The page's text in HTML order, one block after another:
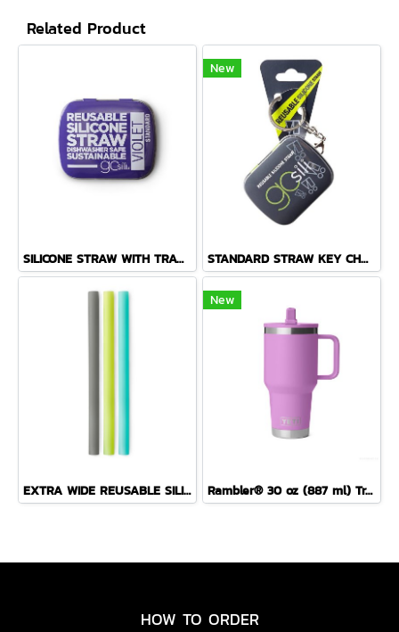
Related Product
SILICONE STRAW WITH TRAVEL CASE, 1PK
New
STANDARD STRAW KEY CHAIN TIN FOG GREY
EXTRA WIDE REUSABLE SILICONE BOBA STRAW 3PACK (SEA/FOG/LIME)
New
Rambler® 30 oz (887 ml) Travel Straw Mug
HOW TO ORDER